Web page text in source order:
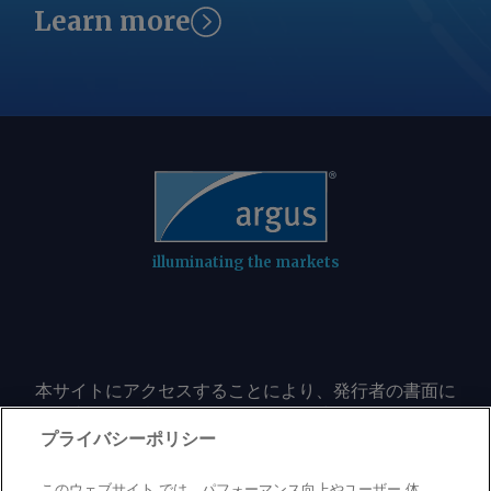
in Batch Zero. "We respect governor
Abbott's focus on supporting Texas'
system, and we will continue to work
ERCOT, customers and other
stakeholders as this process moves
forward," the company said in an email
to Argus . The Columbus, Ohio-based
said it would consult with the
PUCT's 20 August open meeting. By
transmission planning study," the grid
operator said. ERCOT said it would
open meeting. By Jasmina Kelemen
information at
feedback@argusmedia.com Copyright
© 2026. Argus Media group . All rights
Learn more
illuminating the markets
本サイトにアクセスすることにより、発行者の書面に
よる事前の同意なしに、いかなる形式、いかなる目的
においても、本サイトのコンテンツのいかなる部分
プライバシーポリシー